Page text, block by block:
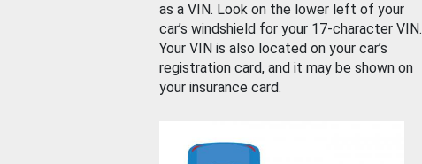
as a VIN. Look on the lower left of your
car’s windshield for your 17-character VIN.
Your VIN is also located on your car’s
registration card, and it may be shown on
your insurance card.